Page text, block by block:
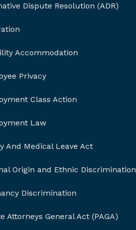
Dispute Resolution (ADR)
Accommodation
Privacy
Class Action
Law
And Medical Leave Act
Origin and Ethnic Discrimination
Discrimination
Attorneys General Act (PAGA)